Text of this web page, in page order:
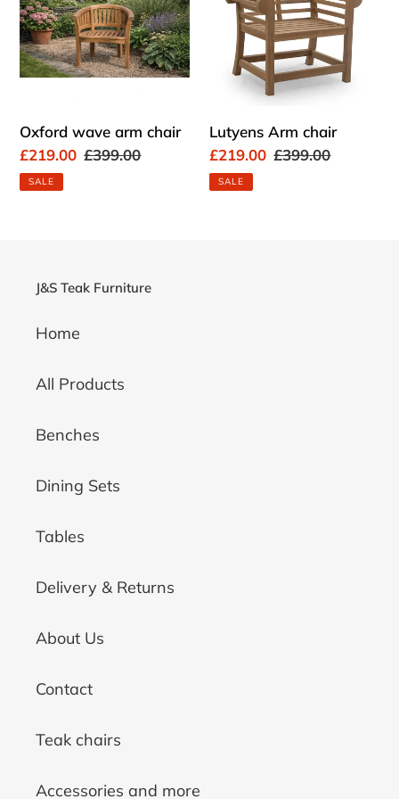
chair
Oxford wave arm chair
Sale
price
£219.00 Regular
£399.00
SALE
Lutyens Arm chair
Sale
price
£219.00 Regular
£399.00
SALE
J&S Teak Furniture
Home
All Products
Benches
Dining Sets
Tables
Delivery & Returns
About Us
Contact
Teak chairs
Accessories and more